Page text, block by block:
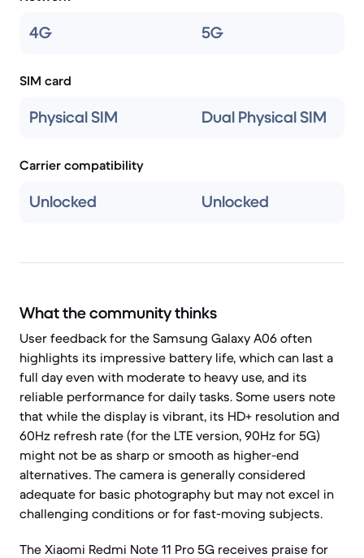
4G 5G
SIM card
Physical SIM Dual Physical SIM
Carrier compatibility
Unlocked Unlocked
What the community thinks
User feedback for the Samsung Galaxy A06 often
highlights its impressive battery life, which can last a
full day even with moderate to heavy use, and its
reliable performance for daily tasks. Some users note
that while the display is vibrant, its HD+ resolution and
60Hz refresh rate (for the LTE version, 90Hz for 5G)
might not be as sharp or smooth as higher-end
alternatives. The camera is generally considered
adequate for basic photography but may not excel in
challenging conditions or for fast-moving subjects.
The Xiaomi Redmi Note 11 Pro 5G receives praise for